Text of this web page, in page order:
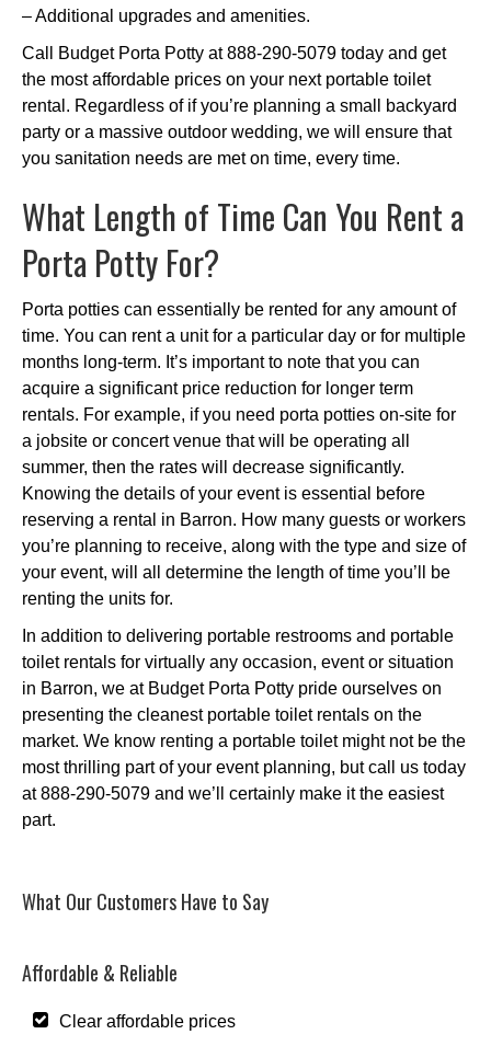
– Additional upgrades and amenities.
Call Budget Porta Potty at 888-290-5079 today and get
the most affordable prices on your next portable toilet
rental. Regardless of if you’re planning a small backyard
party or a massive outdoor wedding, we will ensure that
you sanitation needs are met on time, every time.
What Length of Time Can You Rent a
Porta Potty For?
Porta potties can essentially be rented for any amount of
time. You can rent a unit for a particular day or for multiple
months long-term. It’s important to note that you can
acquire a significant price reduction for longer term
rentals. For example, if you need porta potties on-site for
a jobsite or concert venue that will be operating all
summer, then the rates will decrease significantly.
Knowing the details of your event is essential before
reserving a rental in Barron. How many guests or workers
you’re planning to receive, along with the type and size of
your event, will all determine the length of time you’ll be
renting the units for.
In addition to delivering portable restrooms and portable
toilet rentals for virtually any occasion, event or situation
in Barron, we at Budget Porta Potty pride ourselves on
presenting the cleanest portable toilet rentals on the
market. We know renting a portable toilet might not be the
most thrilling part of your event planning, but call us today
at 888-290-5079 and we’ll certainly make it the easiest
part.
What Our Customers Have to Say
Affordable & Reliable
Clear affordable prices